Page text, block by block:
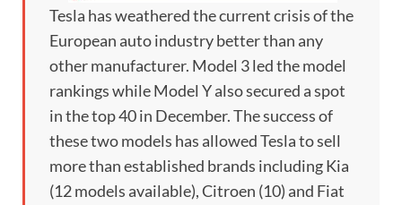
Tesla has weathered the current crisis of the
European auto industry better than any
other manufacturer. Model 3 led the model
rankings while Model Y also secured a spot
in the top 40 in December. The success of
these two models has allowed Tesla to sell
more than established brands including Kia
(12 models available), Citroen (10) and Fiat